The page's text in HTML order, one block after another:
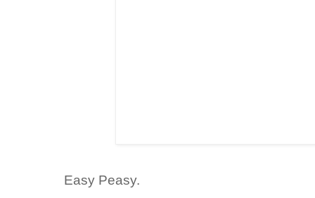
Easy Peasy.